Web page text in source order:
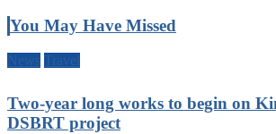
You May Have Missed
News Travel
Two-year long works to begin on
DSBRT project